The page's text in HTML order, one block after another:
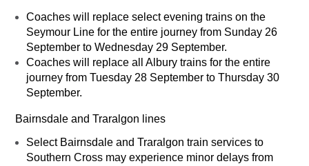
Coaches will replace select evening trains on the
Seymour Line for the entire journey from Sunday 26
September to Wednesday 29 September.
Coaches will replace all Albury trains for the entire
journey from Tuesday 28 September to Thursday 30
September.
Bairnsdale and Traralgon lines
Select Bairnsdale and Traralgon train services to
Southern Cross may experience minor delays from